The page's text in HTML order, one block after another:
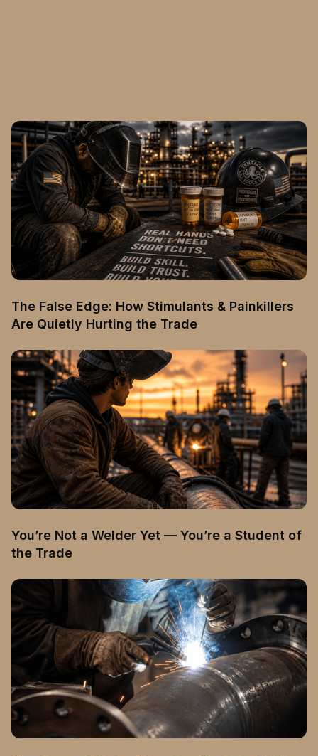
The False Edge: How Stimulants & Painkillers
Are Quietly Hurting the Trade
You’re Not a Welder Yet — You’re a Student of
the Trade